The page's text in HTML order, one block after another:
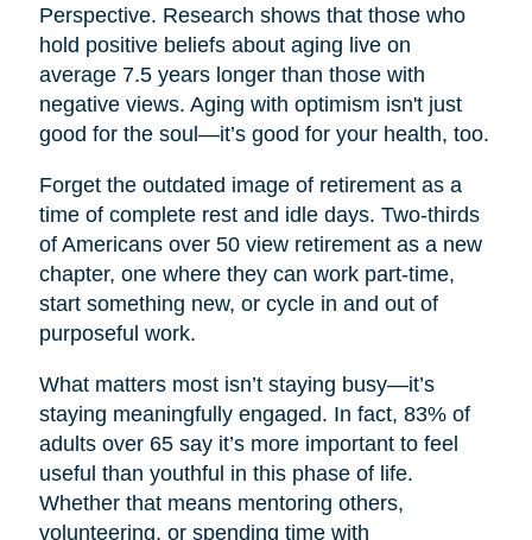
Perspective. Research shows that those who
hold positive beliefs about aging live on
average 7.5 years longer than those with
negative views. Aging with optimism isn't just
good for the soul—it’s good for your health, too.
Forget the outdated image of retirement as a
time of complete rest and idle days. Two-thirds
of Americans over 50 view retirement as a new
chapter, one where they can work part-time,
start something new, or cycle in and out of
purposeful work.
What matters most isn’t staying busy—it’s
staying meaningfully engaged. In fact, 83% of
adults over 65 say it’s more important to feel
useful than youthful in this phase of life.
Whether that means mentoring others,
volunteering, or spending time with